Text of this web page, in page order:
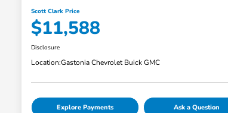
Scott Clark Price
$11,588
Disclosure
Location:Gastonia Chevrolet Buick GMC
Explore Payments Ask a Question